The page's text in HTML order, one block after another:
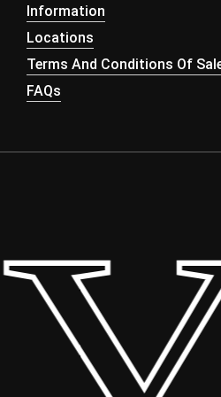
Information
Locations
Terms And Conditions Of
FAQs